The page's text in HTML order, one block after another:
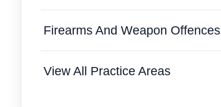
Firearms And Weapon Offences
View All Practice Areas